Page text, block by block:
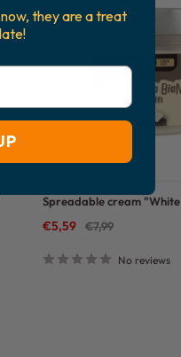
Spreadable cream
Sale
price
€5,59
Regular
price
€7,99
No reviews
they are a treat